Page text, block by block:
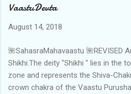
VaastuDevta
August 14, 2018
🌺SahasraMahavaastu 🌺REVISED
Shikhi:The deity "Shikhi " lies in the
zone and represents the Shiva-
crown chakra of the Vaastu